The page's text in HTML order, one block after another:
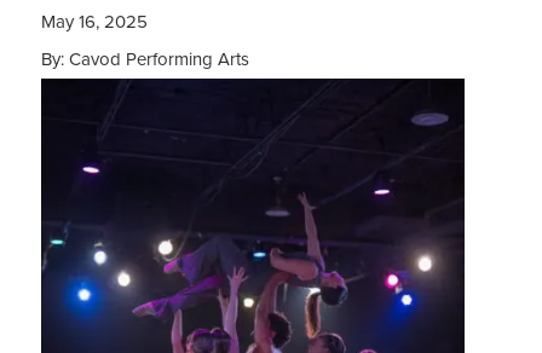
May 16, 2025
By: Cavod Performing Arts